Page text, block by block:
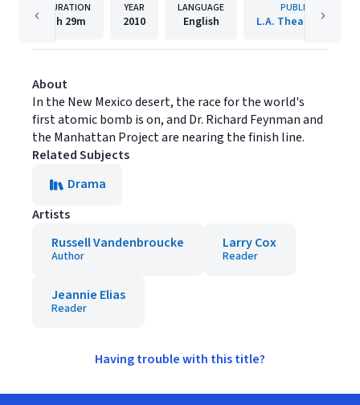
DURATION
1h 29m
YEAR
2010
LANGUAGE
English
PUBLISHER
L.A. Theatre Works
About
In the New Mexico desert, the race for the world's
first atomic bomb is on, and Dr. Richard Feynman and
the Manhattan Project are nearing the finish line.
Related Subjects
Drama
Artists
Russell Vandenbroucke
Author
Larry Cox
Reader
Jeannie Elias
Reader
Having trouble with this title?